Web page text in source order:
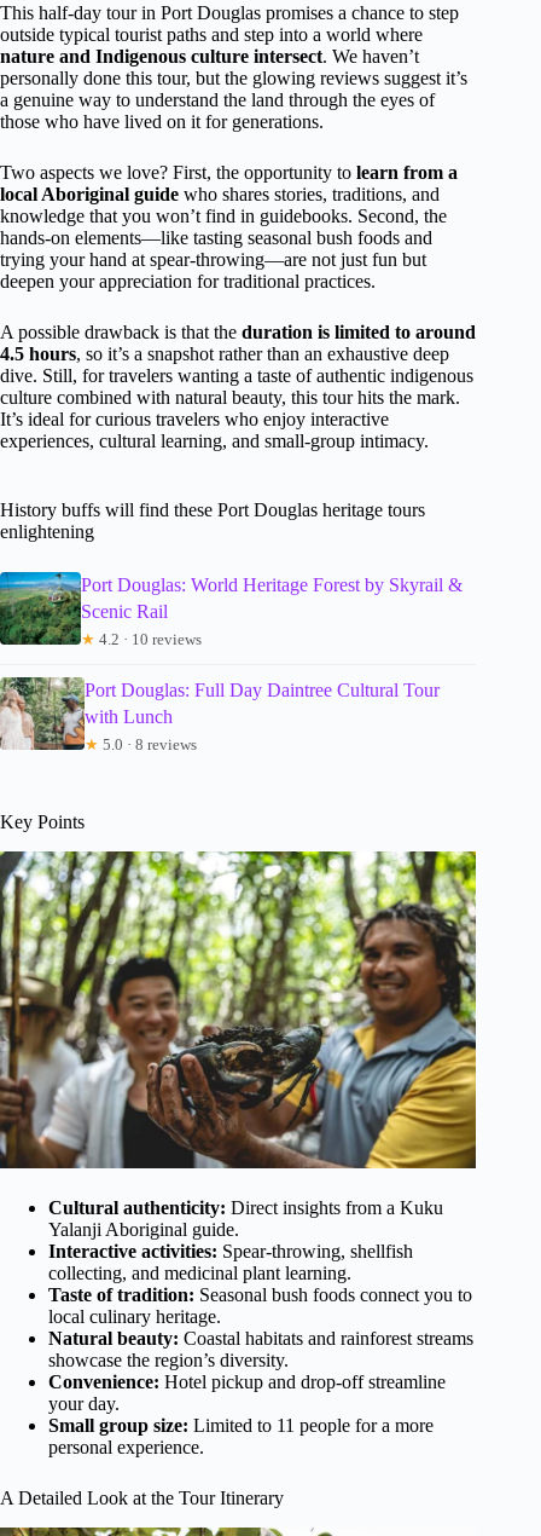
This half-day tour in Port Douglas promises a chance to step
outside typical tourist paths and step into a world where
nature and Indigenous culture intersect. We haven’t
personally done this tour, but the glowing reviews suggest it’s
a genuine way to understand the land through the eyes of
those who have lived on it for generations.
Two aspects we love? First, the opportunity to learn from a
local Aboriginal guide who shares stories, traditions, and
knowledge that you won’t find in guidebooks. Second, the
hands-on elements—like tasting seasonal bush foods and
trying your hand at spear-throwing—are not just fun but
deepen your appreciation for traditional practices.
A possible drawback is that the duration is limited to around
4.5 hours, so it’s a snapshot rather than an exhaustive deep
dive. Still, for travelers wanting a taste of authentic indigenous
culture combined with natural beauty, this tour hits the mark.
It’s ideal for curious travelers who enjoy interactive
experiences, cultural learning, and small-group intimacy.
History buffs will find these Port Douglas heritage tours
enlightening
Port Douglas: World Heritage Forest by Skyrail &
Scenic Rail
★ 4.2 · 10 reviews
Port Douglas: Full Day Daintree Cultural Tour
with Lunch
★ 5.0 · 8 reviews
Key Points
Cultural authenticity: Direct insights from a Kuku
Yalanji Aboriginal guide.
Interactive activities: Spear-throwing, shellfish
collecting, and medicinal plant learning.
Taste of tradition: Seasonal bush foods connect you to
local culinary heritage.
Natural beauty: Coastal habitats and rainforest streams
showcase the region’s diversity.
Convenience: Hotel pickup and drop-off streamline
your day.
Small group size: Limited to 11 people for a more
personal experience.
A Detailed Look at the Tour Itinerary